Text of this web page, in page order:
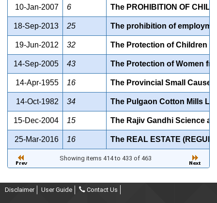
10-Jan-2007 6 The PROHIBITION OF
18-Sep-2013 25 The prohibition of
19-Jun-2012 32 The Protection of Children
14-Sep-2005 43 The Protection of Women
14-Apr-1955 16 The Provincial Small Cause
14-Oct-1982 34 The Pulgaon Cotton Mills
15-Dec-2004 15 The Rajiv Gandhi Science
25-Mar-2016 16 The REAL ESTATE
Showing items 414 to 433 of 463
Disclaimer User Guide Contact Us